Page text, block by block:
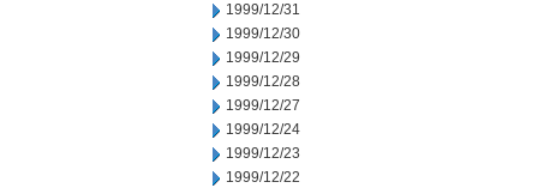
1999/12/31
1999/12/30
1999/12/29
1999/12/28
1999/12/27
1999/12/24
1999/12/23
1999/12/22